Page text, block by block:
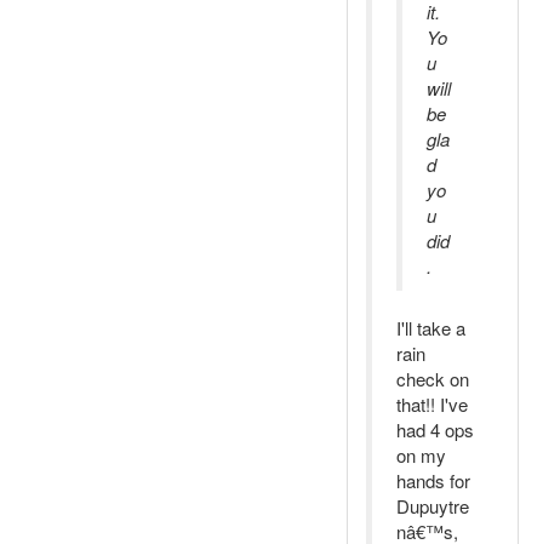
it.
Yo
u
will
be
gla
d
yo
u
did
.
I'll take a
rain
check on
that!! I've
had 4 ops
on my
hands for
Dupuytre
nâ€™s,